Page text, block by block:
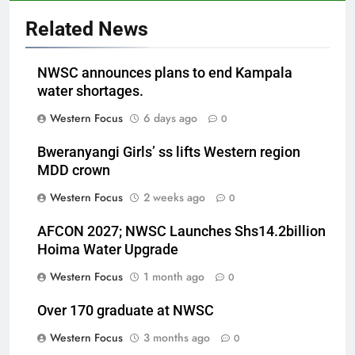
Related News
NWSC announces plans to end Kampala
water shortages.
Western Focus
6 days ago 0
Bweranyangi Girls’ ss lifts Western region
MDD crown
Western Focus
2 weeks ago 0
AFCON 2027; NWSC Launches Shs14.2billion
Hoima Water Upgrade
Western Focus
1 month ago 0
Over 170 graduate at NWSC
Western Focus
3 months ago 0